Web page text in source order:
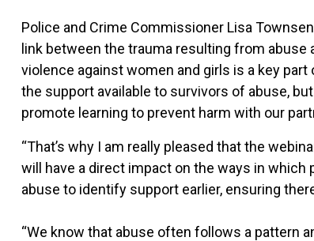
Police and Crime Commissioner Lisa
link between the trauma resulting from abuse
violence against women and girls is a key
the support available to survivors of abuse,
promote learning to prevent harm with our
“That’s why I am really pleased that the
will have a direct impact on the ways in
abuse to identify support earlier, ensuring
“We know that abuse often follows a pattern